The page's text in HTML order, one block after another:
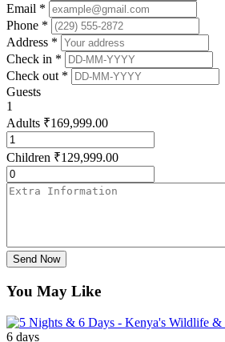
Email *
Phone *
Address *
Check in *
Check out *
Guests
1
Adults ₹169,999.00
Children ₹129,999.00
Send Now
You May Like
6 days